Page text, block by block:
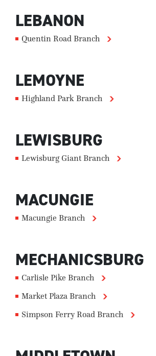
LEBANON
Quentin Road Branch
LEMOYNE
Highland Park Branch
LEWISBURG
Lewisburg Giant Branch
MACUNGIE
Macungie Branch
MECHANICSBURG
Carlisle Pike Branch
Market Plaza Branch
Simpson Ferry Road Branch